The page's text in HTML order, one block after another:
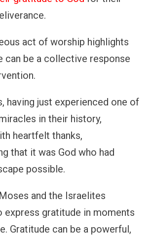
and the Israelites
Gratitude can be a powerful,
of worship that celebrates
Gratitude for
years of being childless, she
for a son, promising that if
with a child, she would